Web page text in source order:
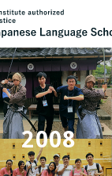
日本語
English
2008